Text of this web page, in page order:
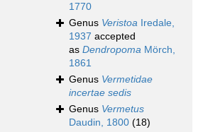
1770
Genus Veristoa Iredale,
1937 accepted
as Dendropoma Mörch,
1861
Genus Vermetidae
incertae sedis
Genus Vermetus
Daudin, 1800 (18)